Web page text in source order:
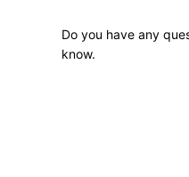
Do you have any
know.